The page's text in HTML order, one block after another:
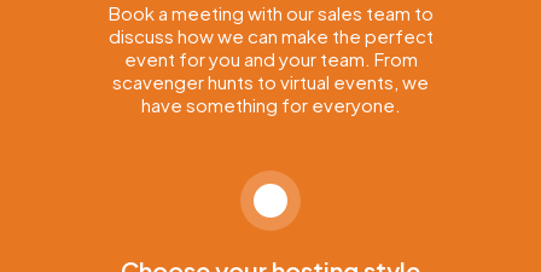
Book a meeting with our sales team to
discuss how we can make the perfect
event for you and your team. From
scavenger hunts to virtual events, we
have something for everyone.